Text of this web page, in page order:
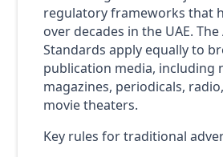
regulatory frameworks that
over decades in the UAE.
Standards apply equally to
publication media, including
magazines, periodicals,
movie theaters.
Key rules for traditional